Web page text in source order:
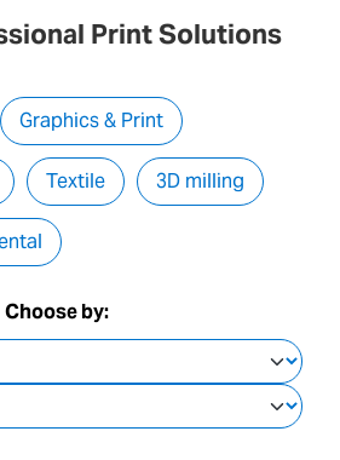
Print Solutions
Graphics & Print
Textile 3D milling
Choose by: